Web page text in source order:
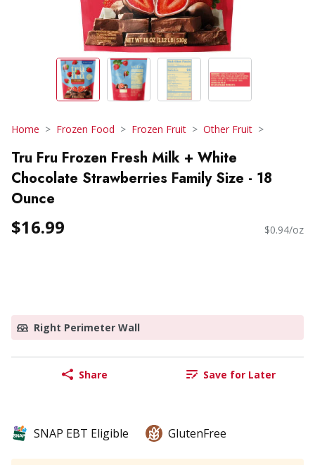
Home Frozen Food Frozen Fruit Other Fruit
Tru Fru Frozen Fresh Milk + White
Chocolate Strawberries Family Size - 18
Ounce
$16.99 $0.94/oz
Right Perimeter Wall
Share Save for Later
SNAP EBT Eligible GlutenFree